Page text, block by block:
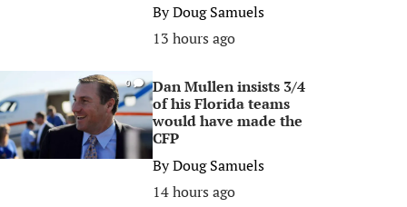
ByDoug Samuels
13 hours ago
0
Dan Mullen insists 3/4
of his Florida teams
would have made the
CFP
ByDoug Samuels
14 hours ago